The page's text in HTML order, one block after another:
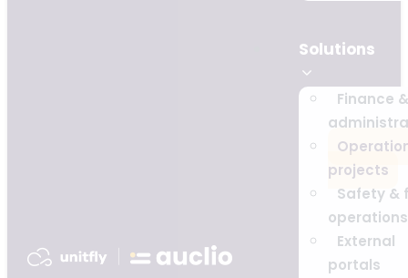
Solutions
Finance &
projects
Safety &
operations
External
portals